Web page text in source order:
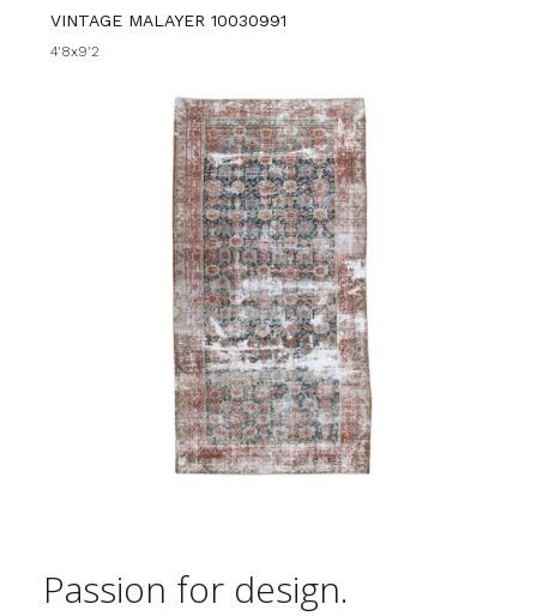
VINTAGE MALAYER 10030991
4'8x9'2
Passion for design.